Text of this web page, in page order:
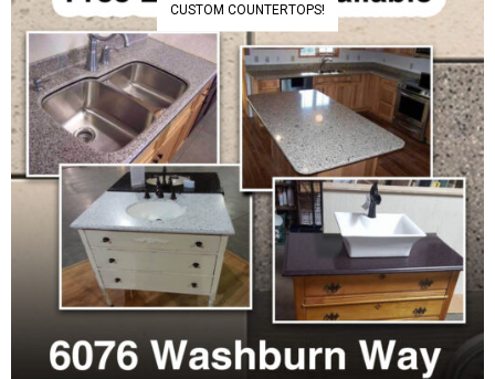
CUSTOM COUNTERTOPS!